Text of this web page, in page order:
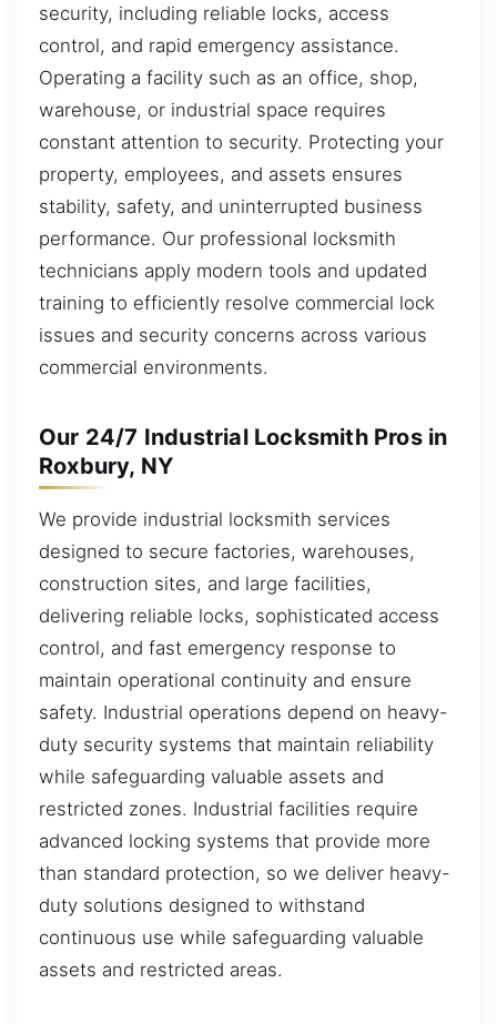
security, including reliable locks, access
control, and rapid emergency assistance.
Operating a facility such as an office, shop,
warehouse, or industrial space requires
constant attention to security. Protecting your
property, employees, and assets ensures
stability, safety, and uninterrupted business
performance. Our professional locksmith
technicians apply modern tools and updated
training to efficiently resolve commercial lock
issues and security concerns across various
commercial environments.
Our 24/7 Industrial Locksmith Pros in
Roxbury, NY
We provide industrial locksmith services
designed to secure factories, warehouses,
construction sites, and large facilities,
delivering reliable locks, sophisticated access
control, and fast emergency response to
maintain operational continuity and ensure
safety. Industrial operations depend on heavy-
duty security systems that maintain reliability
while safeguarding valuable assets and
restricted zones. Industrial facilities require
advanced locking systems that provide more
than standard protection, so we deliver heavy-
duty solutions designed to withstand
continuous use while safeguarding valuable
assets and restricted areas.